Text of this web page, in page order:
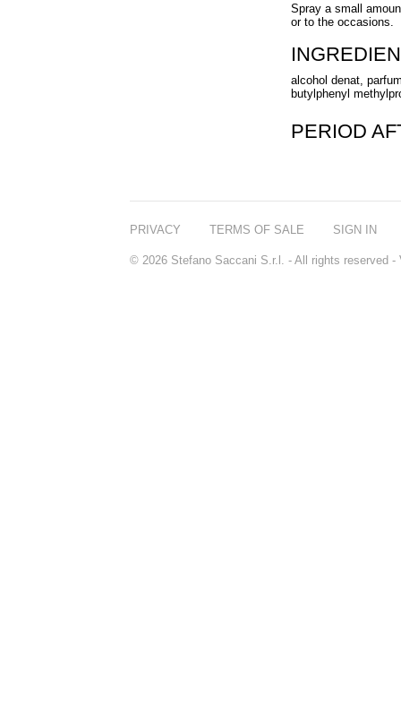
Spray a small
or to the occasions.
alcohol denat,
butylphenyl
PERIOD
PRIVACY TERMS OF SALE SIGN IN
© 2026 Stefano Saccani S.r.l. - All rights reserved -